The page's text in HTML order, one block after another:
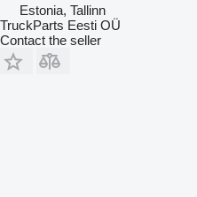
Estonia, Tallinn
TruckParts Eesti OÜ
Contact the seller